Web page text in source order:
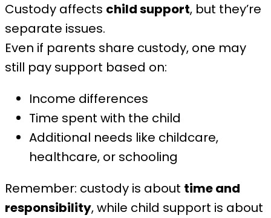
Custody affects child support, but they’re
separate issues.
Even if parents share custody, one may
still pay support based on:
Income differences
Time spent with the child
Additional needs like childcare,
healthcare, or schooling
Remember: custody is about time and
responsibility, while child support is about